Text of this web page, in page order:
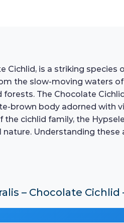
Cichlid, is a striking
the slow-moving waters
The Chocolate
brown body adorned with
cichlid family, the
Understanding
– Chocolate